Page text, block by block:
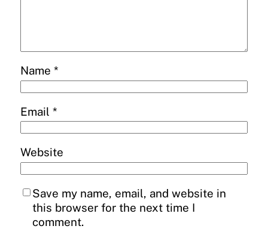
Name *
Email *
Website
Save my name, email, and website in
this browser for the next time I
comment.